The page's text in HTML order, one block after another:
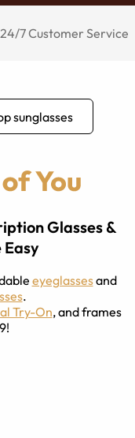
24/7 Customer Service
sunglasses
Glasses &
Easy
eyeglassesand
.
Try-On, and frames